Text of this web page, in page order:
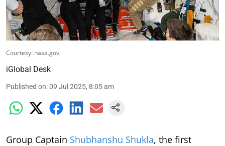
Courtesy: nasa.gov
iGlobal Desk
Published on:09 Jul 2025, 8:05 am
Group Captain Shubhanshu Shukla, the first